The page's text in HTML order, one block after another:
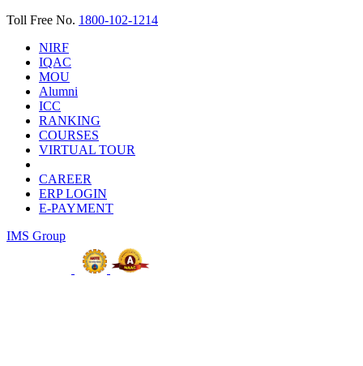
Toll Free No. 1800-102-1214
NIRF
IQAC
MOU
Alumni
ICC
RANKING
COURSES
VIRTUAL TOUR
CAREER
ERP LOGIN
E-PAYMENT
IMS Group